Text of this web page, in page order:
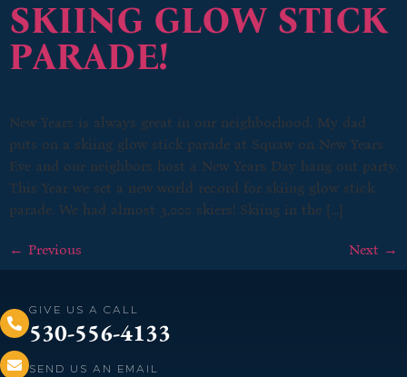
SKIING GLOW STICK
PARADE!
New Years is always great in our neighborhood. My dad
puts on a skiing glow stick parade at Squaw on New Years
Eve and our neighbors host a New Years Day hang out party.
This Year we set a new world record for skiing glow stick
parade. We had almost 3,000 skiers! Skiing in the […]
← Previous Next →
GIVE US A CALL
530-556-4133
SEND US AN EMAIL